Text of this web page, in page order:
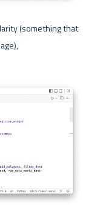
(something that